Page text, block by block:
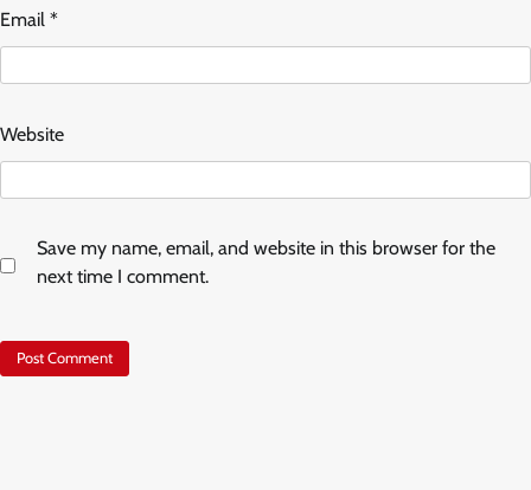
Email *
Website
Save my name, email, and website in this browser for the
next time I comment.